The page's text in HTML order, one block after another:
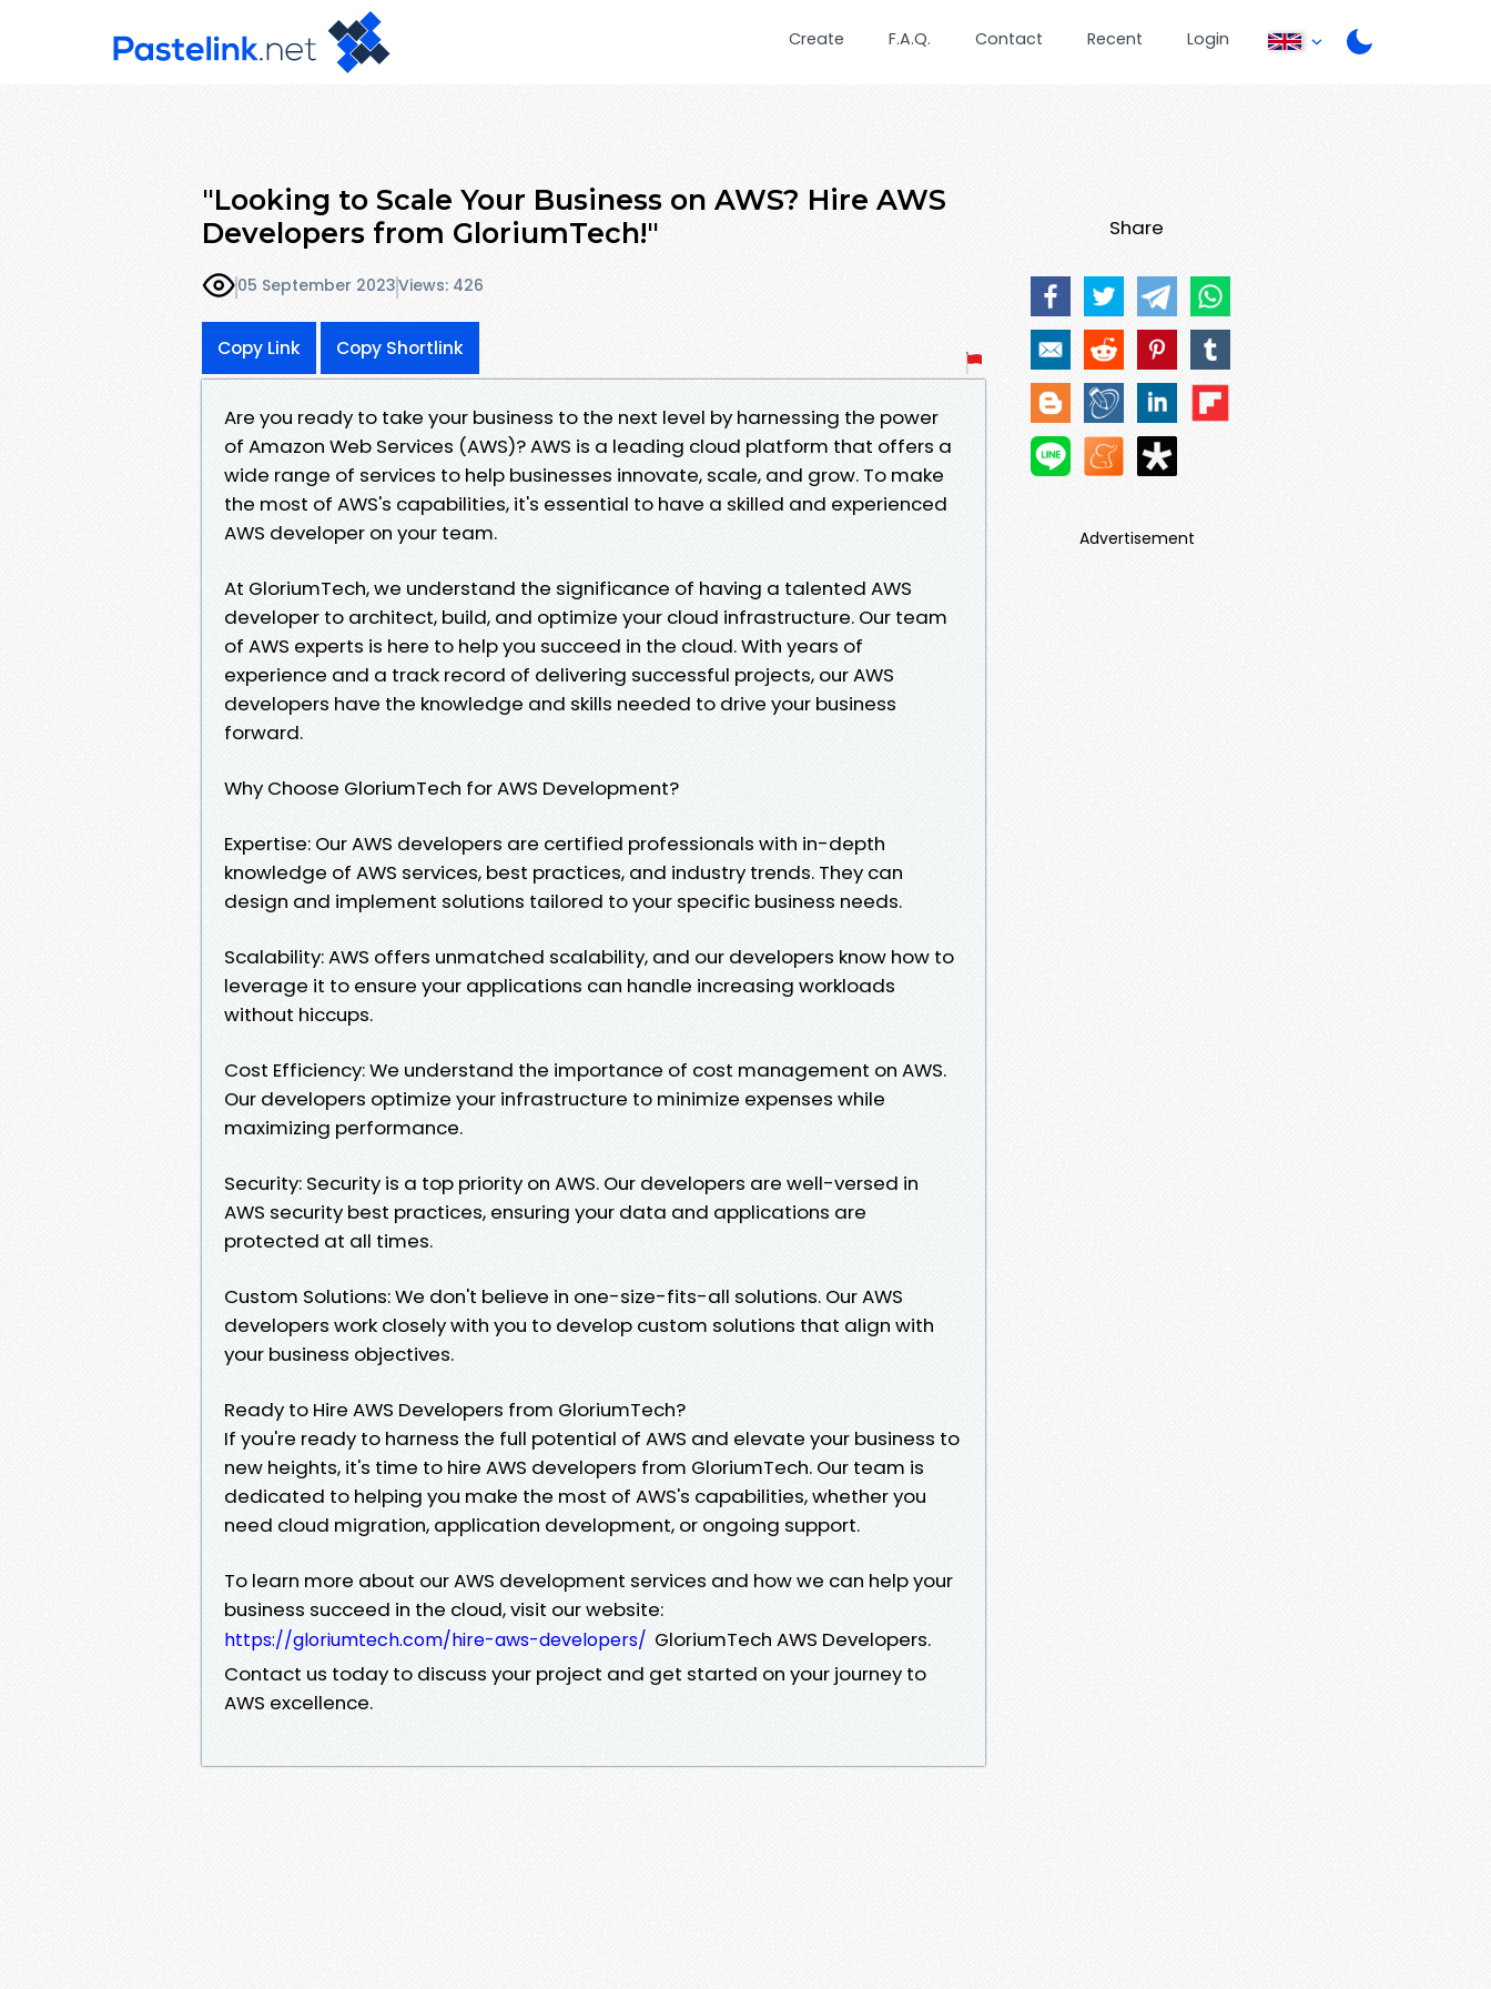
Create F.A.Q. Contact Recent Login
"Looking to Scale Your Business on AWS? Hire AWS
Developers from GloriumTech!"
05 September 2023Views: 426
Copy Link Copy Shortlink
Are you ready to take your business to the next level by harnessing the power
of Amazon Web Services (AWS)? AWS is a leading cloud platform that offers a
wide range of services to help businesses innovate, scale, and grow. To make
the most of AWS's capabilities, it's essential to have a skilled and experienced
AWS developer on your team.
At GloriumTech, we understand the significance of having a talented AWS
developer to architect, build, and optimize your cloud infrastructure. Our team
of AWS experts is here to help you succeed in the cloud. With years of
experience and a track record of delivering successful projects, our AWS
developers have the knowledge and skills needed to drive your business
forward.
Why Choose GloriumTech for AWS Development?
Expertise: Our AWS developers are certified professionals with in-depth
knowledge of AWS services, best practices, and industry trends. They can
design and implement solutions tailored to your specific business needs.
Scalability: AWS offers unmatched scalability, and our developers know how to
leverage it to ensure your applications can handle increasing workloads
without hiccups.
Cost Efficiency: We understand the importance of cost management on AWS.
Our developers optimize your infrastructure to minimize expenses while
maximizing performance.
Security: Security is a top priority on AWS. Our developers are well-versed in
AWS security best practices, ensuring your data and applications are
protected at all times.
Custom Solutions: We don't believe in one-size-fits-all solutions. Our AWS
developers work closely with you to develop custom solutions that align with
your business objectives.
Ready to Hire AWS Developers from GloriumTech?
If you're ready to harness the full potential of AWS and elevate your business to
new heights, it's time to hire AWS developers from GloriumTech. Our team is
dedicated to helping you make the most of AWS's capabilities, whether you
need cloud migration, application development, or ongoing support.
To learn more about our AWS development services and how we can help your
business succeed in the cloud, visit our website:
https://gloriumtech.com/hire-aws-developers/ GloriumTech AWS Developers.
Contact us today to discuss your project and get started on your journey to
AWS excellence.
Share
Advertisement